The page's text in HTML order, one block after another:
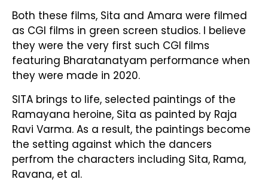
Both these films, Sita and Amara were filmed
as CGI films in green screen studios. I believe
they were the very first such CGI films
featuring Bharatanatyam performance when
they were made in 2020.
SITA brings to life, selected paintings of the
Ramayana heroine, Sita as painted by Raja
Ravi Varma. As a result, the paintings become
the setting against which the dancers
perfrom the characters including Sita, Rama,
Ravana, et al.